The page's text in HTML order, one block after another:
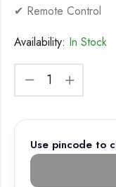
✔ Remote Control
Availability: In Stock
Use pincode to